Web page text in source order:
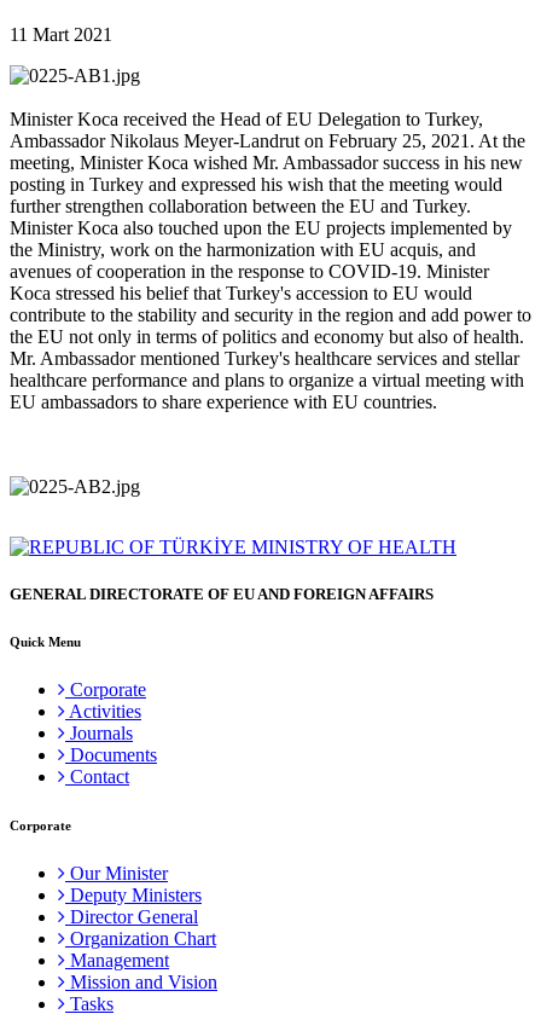
11 Mart 2021
Minister Koca received the Head of EU Delegation to Turkey,
Ambassador Nikolaus Meyer-Landrut on February 25, 2021. At the
meeting, Minister Koca wished Mr. Ambassador success in his new
posting in Turkey and expressed his wish that the meeting would
further strengthen collaboration between the EU and Turkey.
Minister Koca also touched upon the EU projects implemented by
the Ministry, work on the harmonization with EU acquis, and
avenues of cooperation in the response to COVID-19. Minister
Koca stressed his belief that Turkey's accession to EU would
contribute to the stability and security in the region and add power to
the EU not only in terms of politics and economy but also of health.
Mr. Ambassador mentioned Turkey's healthcare services and stellar
healthcare performance and plans to organize a virtual meeting with
EU ambassadors to share experience with EU countries.
GENERAL DIRECTORATE OF EU AND FOREIGN AFFAIRS
Quick Menu
Corporate
Activities
Journals
Documents
Contact
Corporate
Our Minister
Deputy Ministers
Director General
Organization Chart
Management
Mission and Vision
Tasks